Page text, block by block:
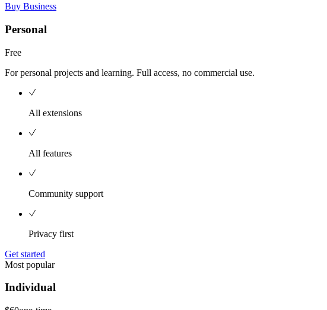
Buy Business
Personal
Free
For personal projects and learning. Full access, no commercial use.
All extensions
All features
Community support
Privacy first
Get started
Most popular
Individual